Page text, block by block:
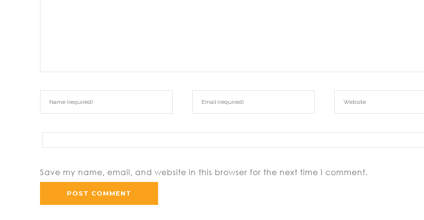
Save my name, email, and website in this browser for the next time I comment.